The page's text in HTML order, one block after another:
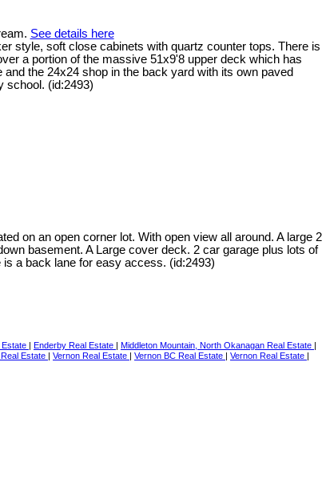
See details here
style, soft close cabinets with quartz counter tops. There is
a portion of the massive 51x9'8 upper deck which has
the 24x24 shop in the back yard with its own paved
school. (id:2493)
on an open corner lot. With open view all around. A large 2
basement. A Large cover deck. 2 car garage plus lots of
a back lane for easy access. (id:2493)
Estate | Enderby Real Estate | Middleton Mountain, North Okanagan Real Estate |
Estate | Vernon Real Estate | Vernon BC Real Estate | Vernon Real Estate |